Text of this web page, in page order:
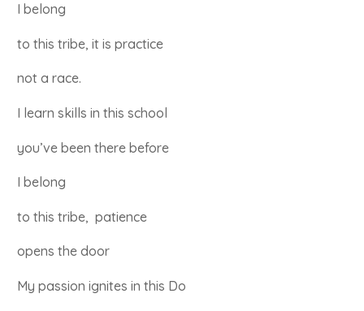
I belong
to this tribe, it is practice
not a race.
I learn skills in this school
you’ve been there before
I belong
to this tribe, patience
opens the door
My passion ignites in this Do